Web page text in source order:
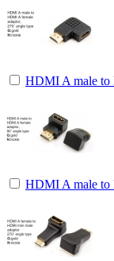
HDMI A male to
HDMI A male to